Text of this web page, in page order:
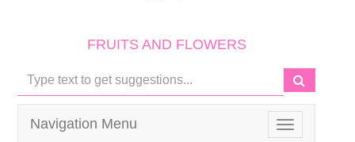
FRUITS AND FLOWERS
Toggle
Navigation Menu